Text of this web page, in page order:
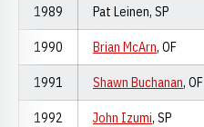
1989 Pat Leinen, SP
1990 Brian McArn, OF
1991 Shawn Buchanan, OF
1992 John Izumi, SP